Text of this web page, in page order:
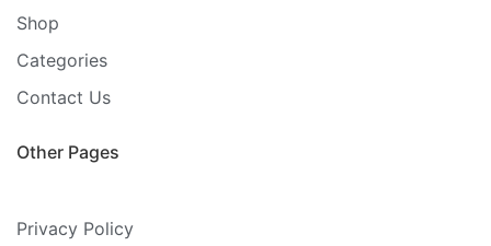
Shop
Categories
Contact Us
Other Pages
Privacy Policy